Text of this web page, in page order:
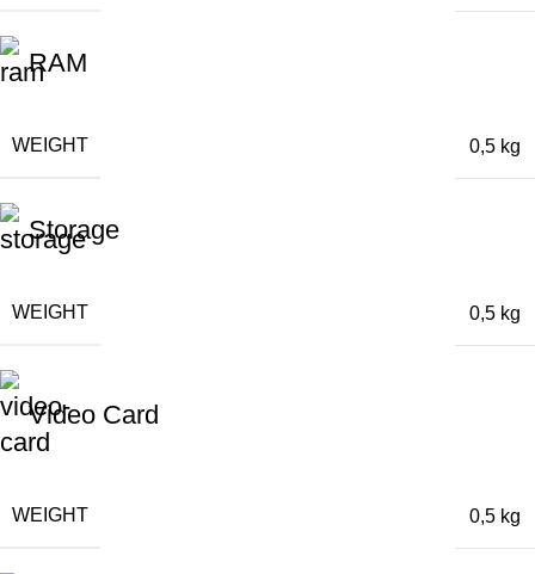
RAM
WEIGHT 0,5 kg
Storage
WEIGHT 0,5 kg
Video Card
WEIGHT 0,5 kg